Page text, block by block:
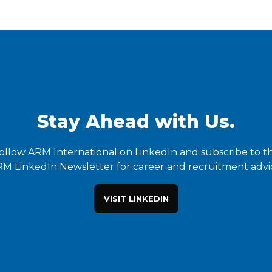
Stay Ahead with Us.
ARM International on LinkedIn and subscribe to
LinkedIn Newsletter for career and recruitment
VISIT LINKEDIN